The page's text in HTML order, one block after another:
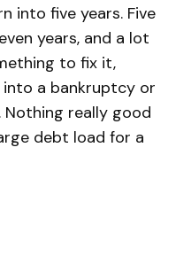
into five years. Five
years, and a lot
to fix it,
a bankruptcy or
really good
debt load for a